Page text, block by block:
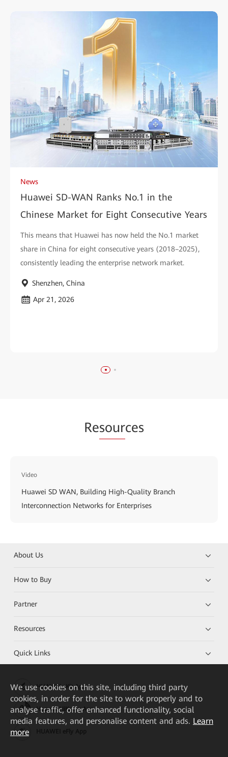
News
Huawei SD-WAN Ranks No.1 in the
Chinese Market for Eight Consecutive Years
This means that Huawei has now held the No.1 market
share in China for eight consecutive years (2018–2025),
consistently leading the enterprise network market.
Shenzhen, China
Apr 21, 2026
Resources
Video
Huawei SD WAN, Building High-Quality Branch
Interconnection Networks for Enterprises
About Us
How to Buy
Partner
Resources
Quick Links
HUAWEI eKit App
Huawei HiKnow App
We use cookies on this site, including third party
cookies, in order for the site to work properly and to
analyse traffic, offer enhanced functionality, social
media features, and personalise content and ads. Learn
more